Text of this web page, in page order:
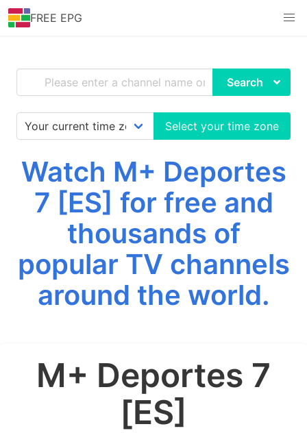
FREE EPG
Search
Select your time zone
Watch M+ Deportes
7 [ES] for free and
thousands of
popular TV channels
around the world.
M+ Deportes 7
[ES]